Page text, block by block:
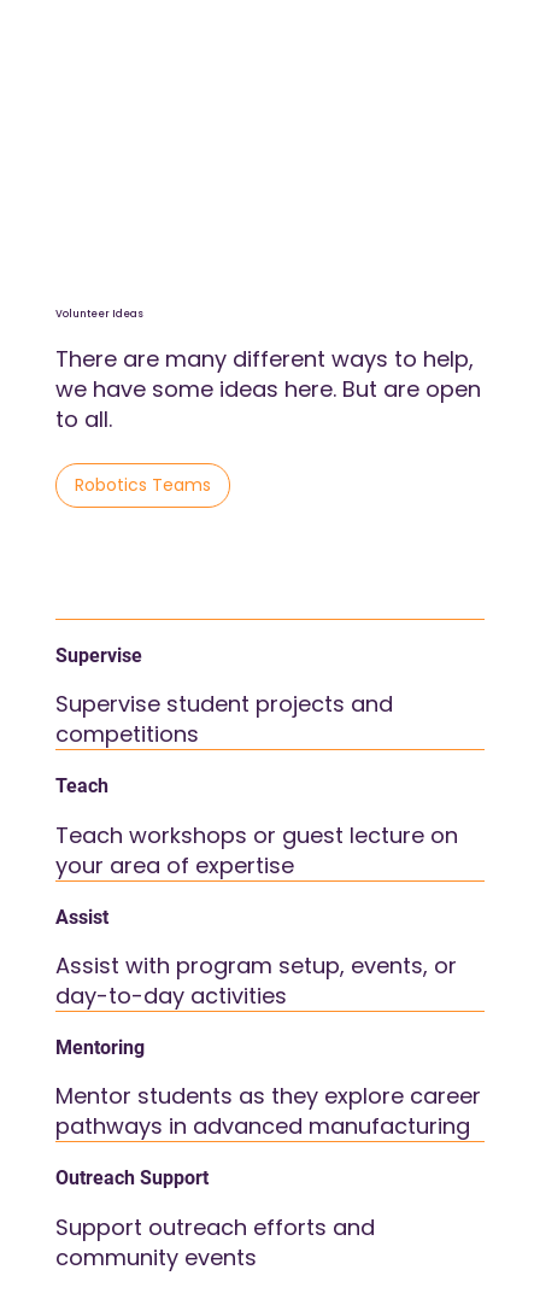
Volunteer Ideas
There are many different ways to help,
we have some ideas here. But are open
to all.
Robotics Teams
Supervise
Supervise student projects and
competitions
Teach
Teach workshops or guest lecture on
your area of expertise
Assist
Assist with program setup, events, or
day-to-day activities
Mentoring
Mentor students as they explore career
pathways in advanced manufacturing
Outreach Support
Support outreach efforts and
community events